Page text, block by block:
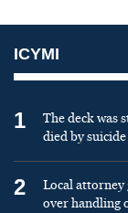
ICYMI
1
The deck was
died by
2
Local
over handling